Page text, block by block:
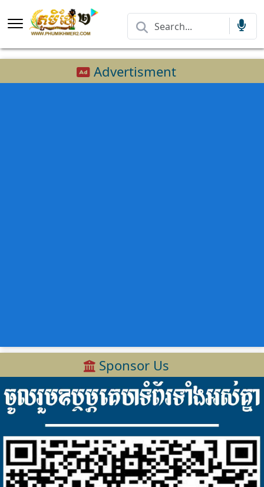
Advertisment
Sponsor Us